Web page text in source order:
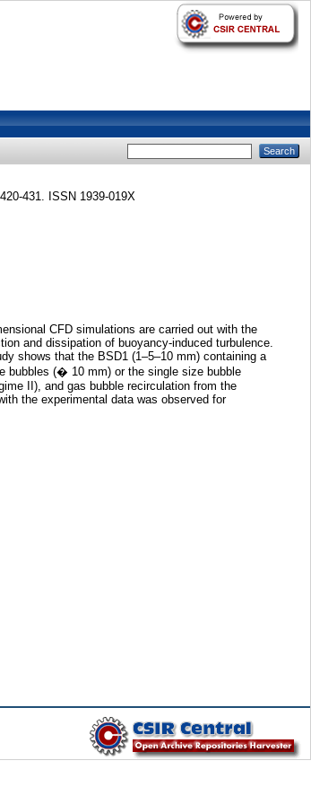
431. ISSN 1939-019X
CFD simulations are carried out with the
and dissipation of buoyancy-induced turbulence.
shows that the BSD1 (1–5–10 mm) containing a
bubbles (� 10 mm) or the single size bubble
II), and gas bubble recirculation from the
the experimental data was observed for